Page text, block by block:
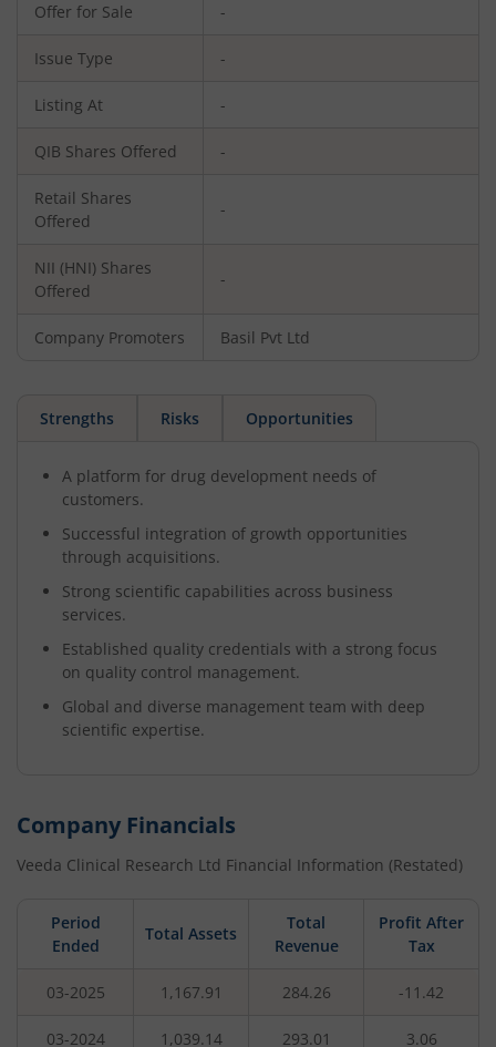
Offer for Sale -
Issue Type -
Listing At -
QIB Shares Offered -
Retail Shares
Offered
-
NII (HNI) Shares
Offered
-
Company Promoters Basil Pvt Ltd
Strengths Risks Opportunities
A platform for drug development needs of
customers.
Successful integration of growth opportunities
through acquisitions.
Strong scientific capabilities across business
services.
Established quality credentials with a strong focus
on quality control management.
Global and diverse management team with deep
scientific expertise.
Company Financials
Veeda Clinical Research Ltd Financial Information (Restated)
Period
Ended
Total Assets
Total
Revenue
Profit After
Tax
03-2025 1,167.91 284.26 -11.42
03-2024 1,039.14 293.01 3.06